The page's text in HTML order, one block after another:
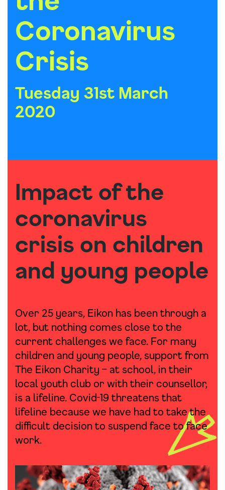
Coronavirus
Crisis
Tuesday 31st March
2020
Impact of the
coronavirus
crisis on children
and young people
Over 25 years, Eikon has been through a
lot, but nothing comes close to the
current challenges we face. For many
children and young people, support from
The Eikon Charity – at school, in their
local youth club or with their counsellor,
is a lifeline. Covid-19 threatens that
lifeline because we have had to take the
difficult decision to suspend face to face
work.